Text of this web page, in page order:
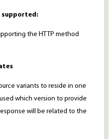
supported:
the HTTP method
variants to reside in one
which version to provide
will be related to the